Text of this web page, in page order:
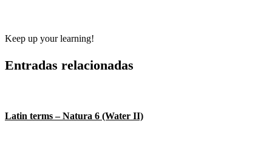
Keep up your learning!
Entradas relacionadas
Latin terms – Natura 6 (Water II)